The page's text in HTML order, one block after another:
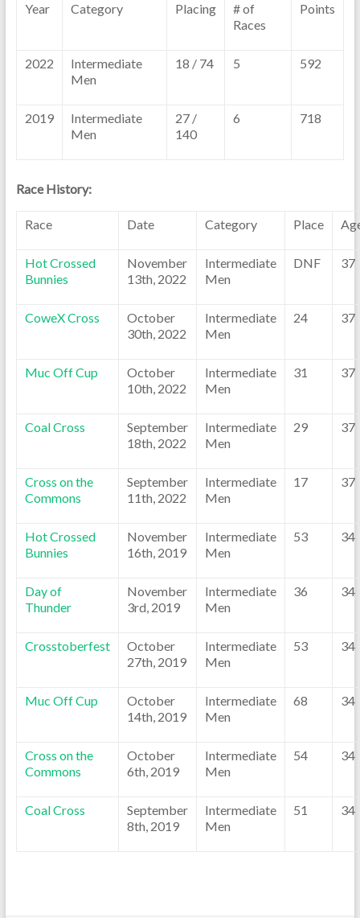
Year Category Placing
# of
Races
Points
2022
Intermediate
Men
18 / 74 5 592
2019
Intermediate
Men
27 /
140
6 718
Race History:
Race Date Category Place
Hot Crossed
Bunnies
November
13th, 2022
Intermediate
Men
DNF 37
CoweX Cross
October
30th, 2022
Intermediate
Men
24 37
Muc Off Cup
October
10th, 2022
Intermediate
Men
31 37
Coal Cross
September
18th, 2022
Intermediate
Men
29 37
Cross on the
Commons
September
11th, 2022
Intermediate
Men
17 37
Hot Crossed
Bunnies
November
16th, 2019
Intermediate
Men
53 34
Day of
Thunder
November
3rd, 2019
Intermediate
Men
36 34
Crosstoberfest
October
27th, 2019
Intermediate
Men
53 34
Muc Off Cup
October
14th, 2019
Intermediate
Men
68 34
Cross on the
Commons
October
6th, 2019
Intermediate
Men
54 34
Coal Cross
September
8th, 2019
Intermediate
Men
51 34